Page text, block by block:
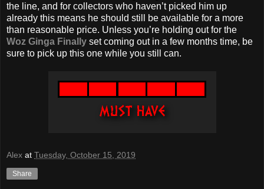
the line, and for collectors who haven’t picked him up
already this means he should still be available for a more
than reasonable price. Unless you’re holding out for the
Woz Ginga Finally set coming out in a few months time, be
sure to pick up this one while you still can.
Alex at Tuesday, October 15, 2019
Share